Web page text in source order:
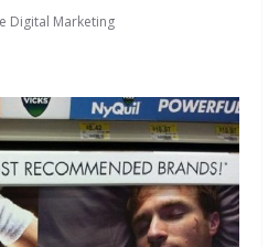
Digital Marketing